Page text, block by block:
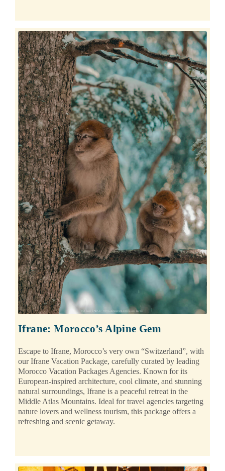
Ifrane: Morocco’s Alpine Gem
Escape to Ifrane, Morocco’s very own “Switzerland”, with
our Ifrane Vacation Package, carefully curated by leading
Morocco Vacation Packages Agencies. Known for its
European-inspired architecture, cool climate, and stunning
natural surroundings, Ifrane is a peaceful retreat in the
Middle Atlas Mountains. Ideal for travel agencies targeting
nature lovers and wellness tourism, this package offers a
refreshing and scenic getaway.